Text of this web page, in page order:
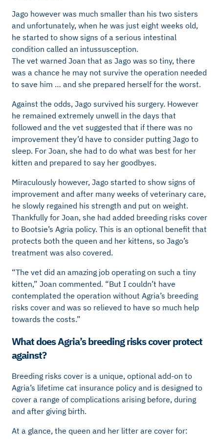
Jago however was much smaller than his two sisters
and unfortunately, when he was just eight weeks old,
he started to show signs of a serious intestinal
condition called an intussusception.
The vet warned Joan that as Jago was so tiny, there
was a chance he may not survive the operation needed
to save him … and she prepared herself for the worst.
Against the odds, Jago survived his surgery. However
he remained extremely unwell in the days that
followed and the vet suggested that if there was no
improvement they’d have to consider putting Jago to
sleep. For Joan, she had to do what was best for her
kitten and prepared to say her goodbyes.
Miraculously however, Jago started to show signs of
improvement and after many weeks of veterinary care,
he slowly regained his strength and put on weight.
Thankfully for Joan, she had added breeding risks cover
to Bootsie’s Agria policy. This is an optional benefit that
protects both the queen and her kittens, so Jago’s
treatment was also covered.
“The vet did an amazing job operating on such a tiny
kitten,” Joan commented. “But I couldn’t have
contemplated the operation without Agria’s breeding
risks cover and was so relieved to have so much help
towards the costs.”
What does Agria’s breeding risks cover protect
against?
Breeding risks cover is a unique, optional add-on to
Agria’s lifetime cat insurance policy and is designed to
cover a range of complications arising before, during
and after giving birth.
At a glance, the queen and her litter are cover for: